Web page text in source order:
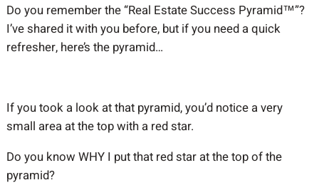
Do you remember the “Real Estate Success Pyramid™”?
I’ve shared it with you before, but if you need a quick
refresher, here’s the pyramid…
If you took a look at that pyramid, you’d notice a very
small area at the top with a red star.
Do you know WHY I put that red star at the top of the
pyramid?